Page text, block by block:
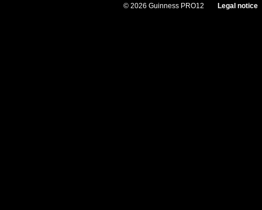
© 2026 Guinness PRO12 Legal notice